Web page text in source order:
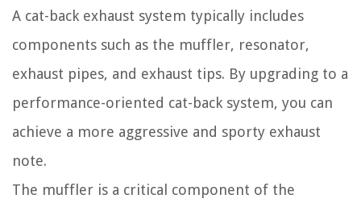
A cat-back exhaust system typically includes
components such as the muffler, resonator,
exhaust pipes, and exhaust tips. By upgrading to a
performance-oriented cat-back system, you can
achieve a more aggressive and sporty exhaust
note.
The muffler is a critical component of the